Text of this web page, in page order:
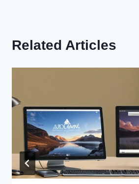
Related Articles